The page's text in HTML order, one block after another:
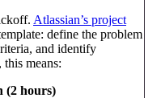
Atlassian’s project
define the problem
and identify
means:
(2 hours)